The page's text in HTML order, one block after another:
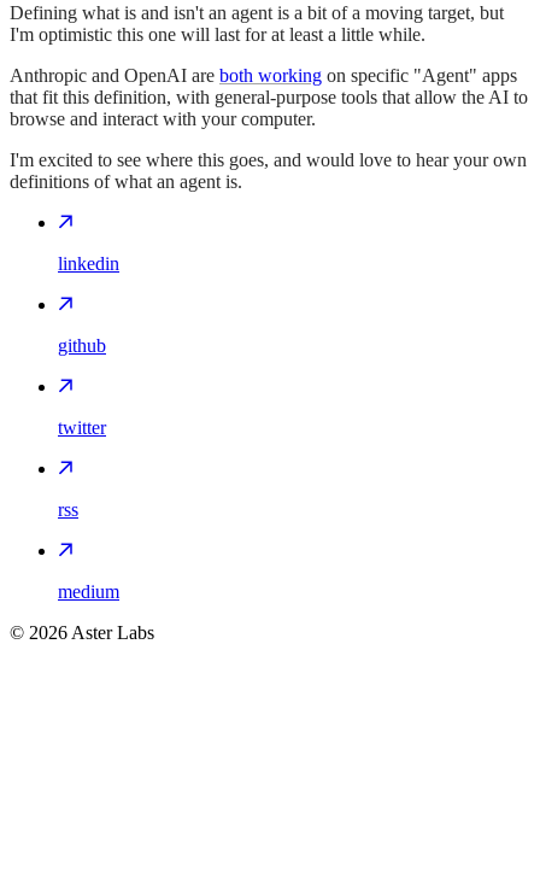
Defining what is and isn't an agent is a bit of a moving target, but
I'm optimistic this one will last for at least a little while.
Anthropic and OpenAI are both working on specific "Agent" apps
that fit this definition, with general-purpose tools that allow the AI to
browse and interact with your computer.
I'm excited to see where this goes, and would love to hear your own
definitions of what an agent is.
linkedin
github
twitter
rss
medium
© 2026 Aster Labs